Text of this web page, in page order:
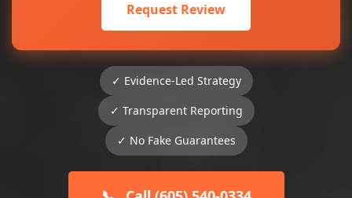
Request Review
✓ Evidence-Led Strategy
✓ Transparent Reporting
✓ No Fake Guarantees